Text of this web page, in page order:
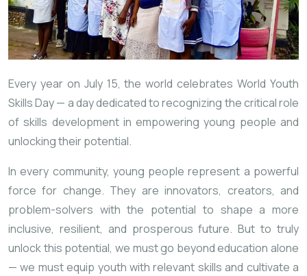
Every year on July 15, the world celebrates World Youth
Skills Day — a day dedicated to recognizing the critical role
of skills development in empowering young people and
unlocking their potential.
In every community, young people represent a powerful
force for change. They are innovators, creators, and
problem-solvers with the potential to shape a more
inclusive, resilient, and prosperous future. But to truly
unlock this potential, we must go beyond education alone
— we must equip youth with relevant skills and cultivate a